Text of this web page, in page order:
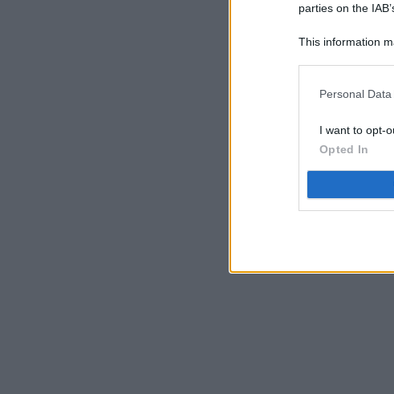
parties on the
This information
Personal
I want to opt-
Opted In